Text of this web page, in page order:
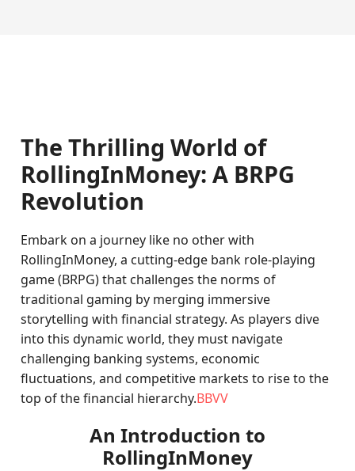
The Thrilling World of
RollingInMoney: A BRPG
Revolution
Embark on a journey like no other with
RollingInMoney, a cutting-edge bank role-playing
game (BRPG) that challenges the norms of
traditional gaming by merging immersive
storytelling with financial strategy. As players dive
into this dynamic world, they must navigate
challenging banking systems, economic
fluctuations, and competitive markets to rise to the
top of the financial hierarchy.BBVV
An Introduction to
RollingInMoney